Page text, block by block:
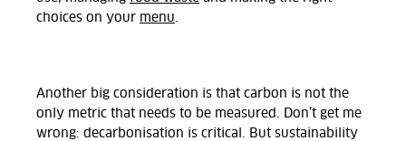
choices on your menu.
Another big consideration is that carbon is not the
only metric that needs to be measured. Don’t get me
wrong: decarbonisation is critical. But sustainability